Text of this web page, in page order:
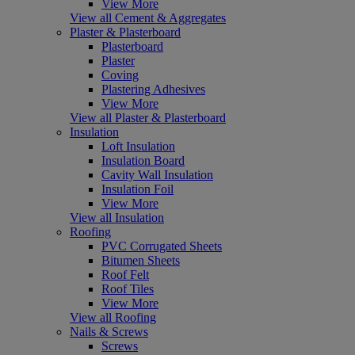
View More
View all Cement & Aggregates
Plaster & Plasterboard
Plasterboard
Plaster
Coving
Plastering Adhesives
View More
View all Plaster & Plasterboard
Insulation
Loft Insulation
Insulation Board
Cavity Wall Insulation
Insulation Foil
View More
View all Insulation
Roofing
PVC Corrugated Sheets
Bitumen Sheets
Roof Felt
Roof Tiles
View More
View all Roofing
Nails & Screws
Screws